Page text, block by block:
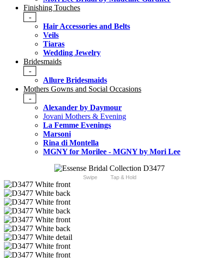
Finishing Touches
-
Hair Accessories and Belts
Veils
Tiaras
Wedding Jewelry
Bridesmaids
-
Allure Bridesmaids
Mothers Gowns and Social Occasions
-
Alexander by Daymour
Jovani Mothers & Evening
La Femme Evenings
Marsoni
Rina di Montella
MGNY for Morilee - MGNY by Mori Lee
Swipe Tap & Hold